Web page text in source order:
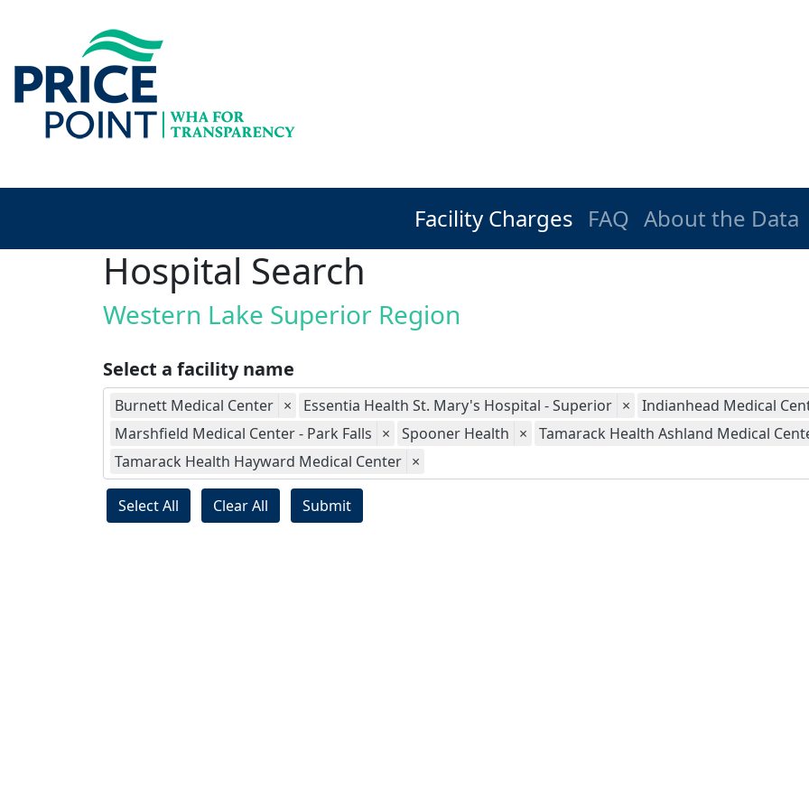
Facility Charges FAQ About the Data
Hospital Search
Western Lake Superior Region
Select a facility name
Burnett Medical Center × Essentia Health St. Mary's Hospital - Superior × Indianhead Medical
Marshfield Medical Center - Park Falls × Spooner Health × Tamarack Health Ashland Medical
Tamarack Health Hayward Medical Center ×
Select All Clear All Submit